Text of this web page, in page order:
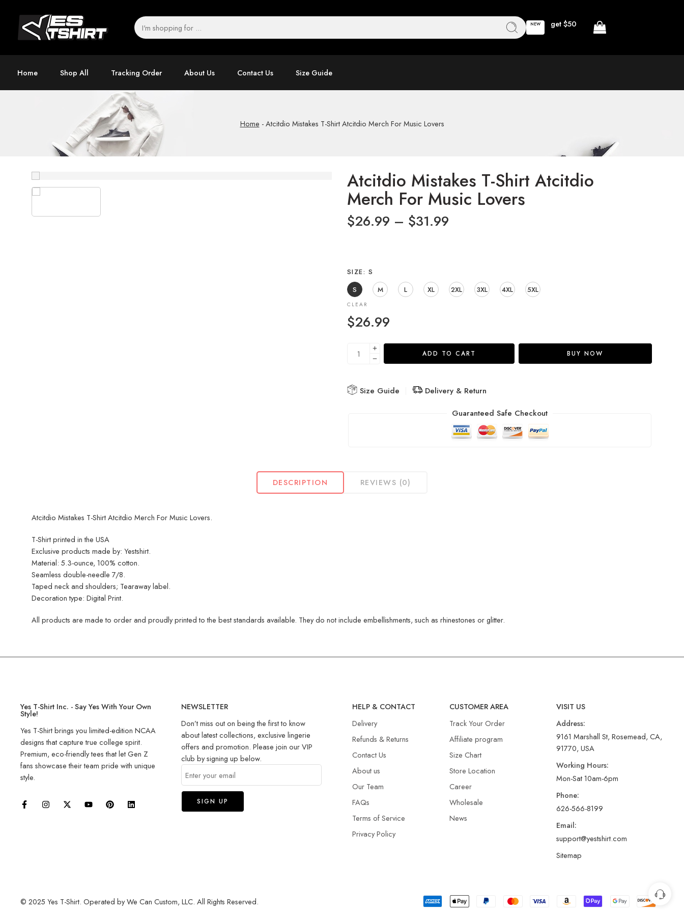
NEW get $50
Home Shop All Tracking Order About Us Contact Us Size Guide
Home -Atcitdio Mistakes T-Shirt Atcitdio Merch For Music Lovers
Atcitdio Mistakes T-Shirt Atcitdio
Merch For Music Lovers
$26.99 – $31.99
SIZE
S
S
M L XL 2XL 3XL 4XL 5XL
CLEAR
$26.99
ADD TO CART BUY NOW
Size Guide
Delivery & Return
Guaranteed Safe Checkout
DESCRIPTION REVIEWS (0)
Atcitdio Mistakes T-Shirt Atcitdio Merch For Music Lovers.
T-Shirt printed in the USA
Exclusive products made by: Yestshirt.
Material: 5.3-ounce, 100% cotton.
Seamless double-needle 7/8.
Taped neck and shoulders; Tearaway label.
Decoration type: Digital Print.
All products are made to order and proudly printed to the best standards available. They do not include embellishments, such as rhinestones or glitter.
Yes T-Shirt Inc. - Say Yes With Your Own
Style!
Yes T-Shirt brings you limited-edition NCAA
designs that capture true college spirit.
Premium, eco-friendly tees that let Gen Z
fans showcase their team pride with unique
style.
NEWSLETTER
Don’t miss out on being the first to know
about latest collections, exclusive lingerie
offers and promotion. Please join our VIP
club by signing up below.
HELP & CONTACT
Delivery
Refunds & Returns​
Contact Us
About us
Our Team
FAQs
Terms of Service
Privacy Policy
CUSTOMER AREA
Track Your Order
Affiliate program
Size Chart
Store Location
Career
Wholesale
News
VISIT US
Address:
9161 Marshall St, Rosemead, CA,
91770, USA
Working Hours:
Mon-Sat 10am-6pm
Phone:
626-566-8199
Email:
support@yestshirt.com
Sitemap
© 2025 Yes T-Shirt. Operated by We Can Custom, LLC. All Rights Reserved.